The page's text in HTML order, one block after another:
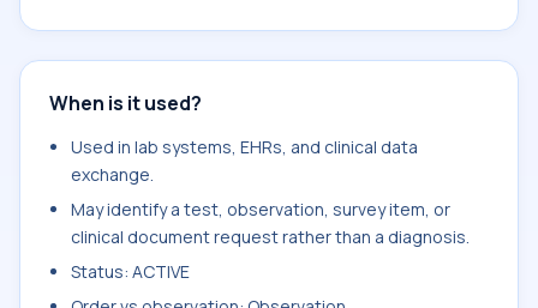
When is it used?
Used in lab systems, EHRs, and clinical data
exchange.
May identify a test, observation, survey item, or
clinical document request rather than a diagnosis.
Status: ACTIVE